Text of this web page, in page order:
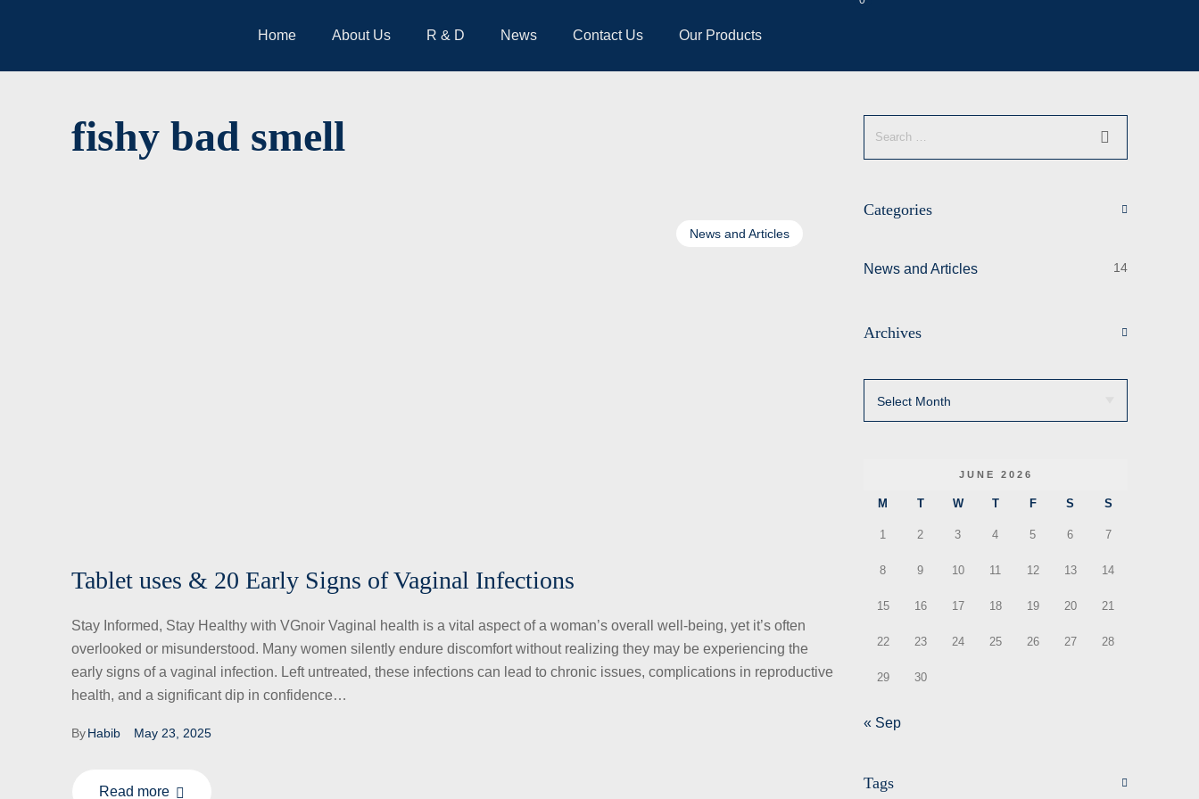
Home About Us R & D News Contact Us Our Products
fishy bad smell
News and Articles
Tablet uses & 20 Early Signs of Vaginal Infections
Stay Informed, Stay Healthy with VGnoir Vaginal health is a vital aspect of a woman’s overall well-being, yet it’s often
overlooked or misunderstood. Many women silently endure discomfort without realizing they may be experiencing the
early signs of a vaginal infection. Left untreated, these infections can lead to chronic issues, complications in reproductive
health, and a significant dip in confidence…
ByHabib May 23, 2025
Read more
Categories
News and Articles 14
Archives
JUNE 2026
M T W T F S S
1 2 3 4 5 6 7
8 9 10 11 12 13 14
15 16 17 18 19 20 21
22 23 24 25 26 27 28
29 30
« Sep
Tags